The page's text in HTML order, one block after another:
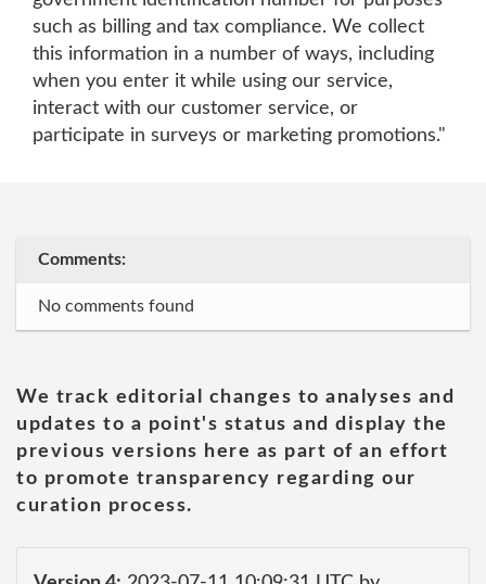
such as billing and tax compliance. We collect
this information in a number of ways, including
when you enter it while using our service,
interact with our customer service, or
participate in surveys or marketing promotions."
Comments:
No comments found
We track editorial changes to analyses and
updates to a point's status and display the
previous versions here as part of an effort
to promote transparency regarding our
curation process.